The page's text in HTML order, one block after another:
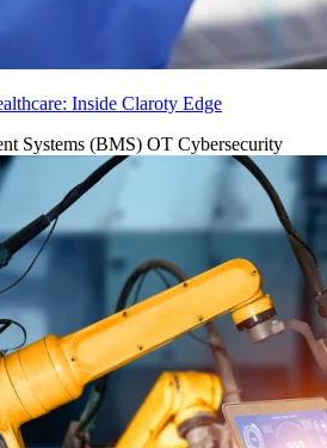
Inside Claroty Edge
Systems (BMS) OT Cybersecurity